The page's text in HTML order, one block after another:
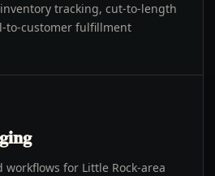
tracking, cut-to-length
to-customer fulfillment
workflows for Little Rock-area